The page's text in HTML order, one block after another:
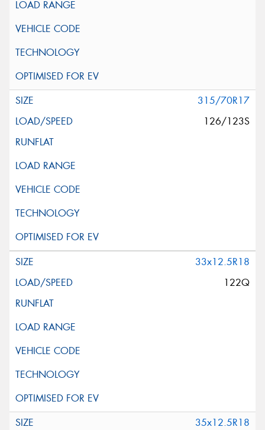
315/70R17
126/123S
33x12.5R18
122Q
35x12.5R18